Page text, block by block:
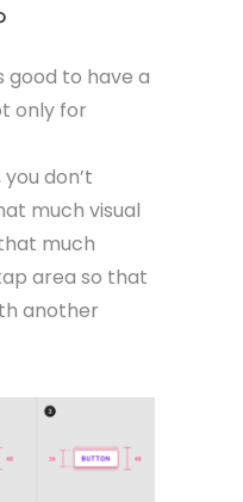
good to have a
only for
don’t
much visual
much
area so that
another